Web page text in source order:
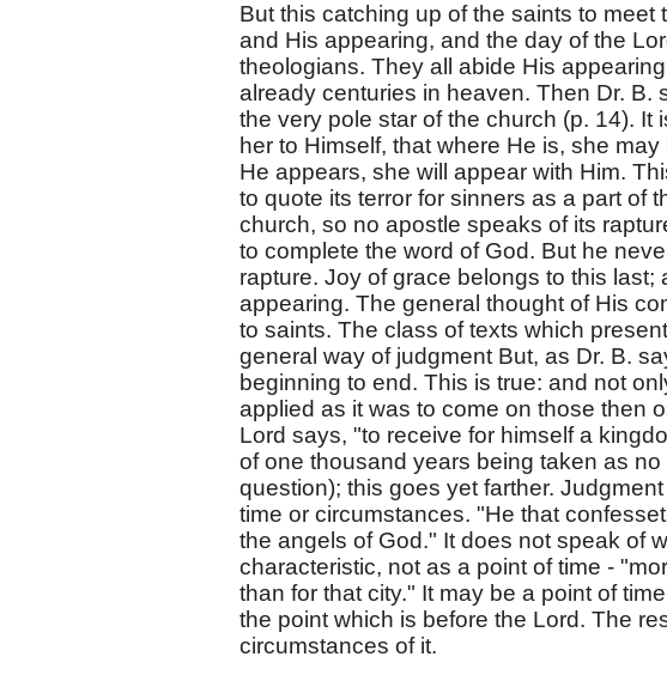
But this catching up of the saints to
and His appearing, and the day of the
theologians. They all abide His
already centuries in heaven. Then Dr.
the very pole star of the church (p. 14). It
her to Himself, that where He is, she
He appears, she will appear with Him.
to quote its terror for sinners as a part of
church, so no apostle speaks of its
to complete the word of God. But he
rapture. Joy of grace belongs to this last;
appearing. The general thought of His
to saints. The class of texts which
general way of judgment But, as Dr. B.
beginning to end. This is true: and not
applied as it was to come on those then
Lord says, "to receive for himself a
of one thousand years being taken as
question); this goes yet farther.
time or circumstances. "He that
the angels of God." It does not speak of
characteristic, not as a point of time -
than for that city." It may be a point of
the point which is before the Lord. The
circumstances of it.